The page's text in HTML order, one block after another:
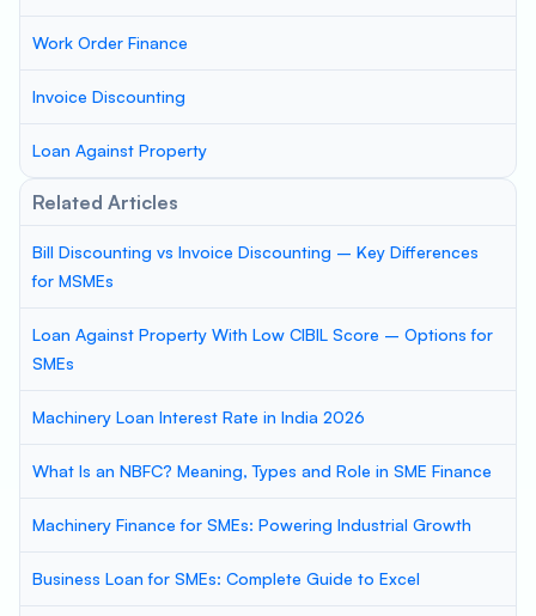
Work Order Finance
Invoice Discounting
Loan Against Property
Related Articles
Bill Discounting vs Invoice Discounting – Key Differences
for MSMEs
Loan Against Property With Low CIBIL Score – Options for
SMEs
Machinery Loan Interest Rate in India 2026
What Is an NBFC? Meaning, Types and Role in SME Finance
Machinery Finance for SMEs: Powering Industrial Growth
Business Loan for SMEs: Complete Guide to Excel